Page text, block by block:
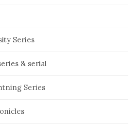
Series
& serial
Series